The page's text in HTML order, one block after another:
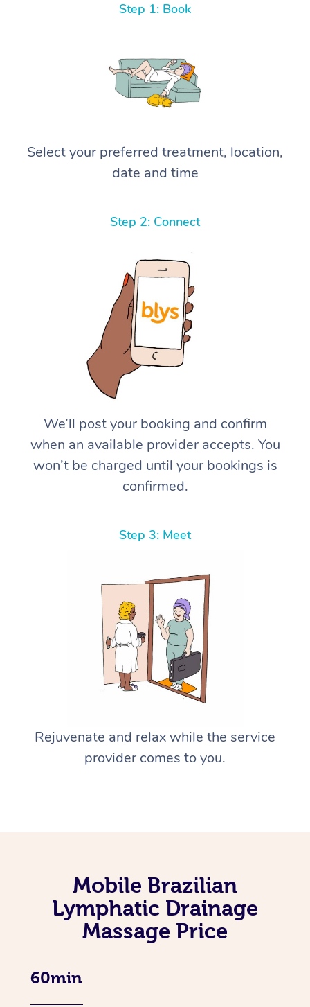
Step 1: Book
Select your preferred treatment, location,
date and time
Step 2: Connect
We’ll post your booking and confirm
when an available provider accepts. You
won’t be charged until your bookings is
confirmed.
Step 3: Meet
Rejuvenate and relax while the service
provider comes to you.
Mobile Brazilian
Lymphatic Drainage
Massage Price
60min